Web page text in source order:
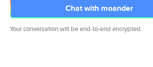
Chat with moander
Your conversation will be end-to-end encrypted.